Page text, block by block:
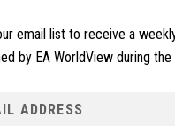
email list to receive a
by EA WorldView during